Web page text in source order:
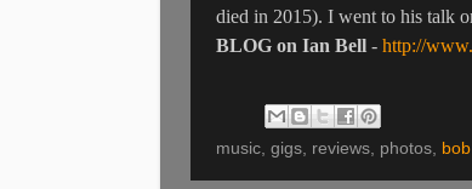
died in 2015). I went to his talk
BLOG on Ian Bell - http://
music, gigs, reviews, photos,